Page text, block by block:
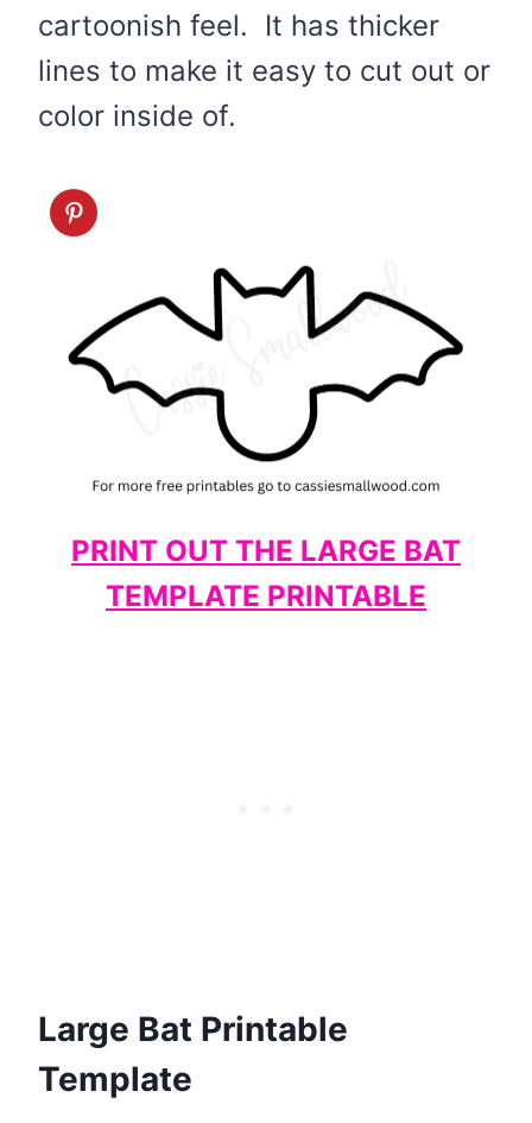
cartoonish feel. It has thicker
lines to make it easy to cut out or
color inside of.
PRINT OUT THE LARGE BAT
TEMPLATE PRINTABLE
Large Bat Printable
Template